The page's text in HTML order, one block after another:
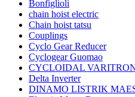
Bonfiglioli
chain hoist electric
Chain hoist tatsu
Couplings
Cyclo Gear Reducer
Cyclogear Guomao
CYCLOIDAL
Delta Inverter
DINAMO LISTRIK